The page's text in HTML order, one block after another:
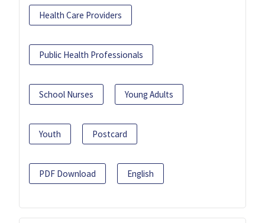
Health Care Providers
Public Health Professionals
School Nurses Young Adults
Youth Postcard
PDF Download English